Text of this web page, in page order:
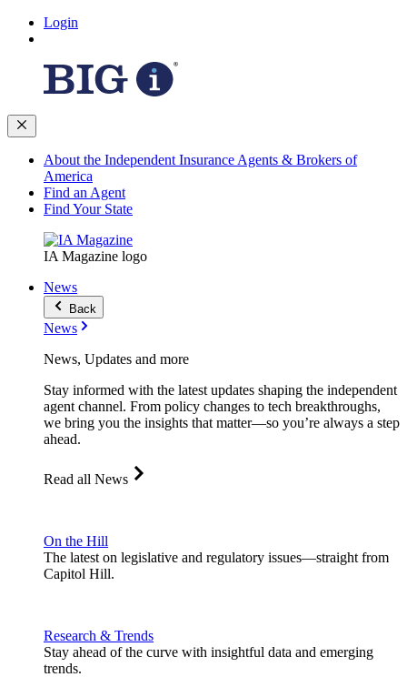
Login
About the Independent Insurance Agents & Brokers of
America
Find an Agent
Find Your State
IA Magazine logo
News
Back
News
News, Updates and more
Stay informed with the latest updates shaping the independent
agent channel. From policy changes to tech breakthroughs,
we bring you the insights that matter—so you’re always a step
ahead.
Read all News
On the Hill
The latest on legislative and regulatory issues—straight from
Capitol Hill.
Research & Trends
Stay ahead of the curve with insightful data and emerging
trends.